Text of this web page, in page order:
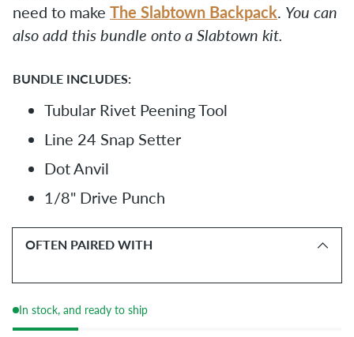
need to make The Slabtown Backpack. You can
also add this bundle onto a Slabtown kit.
BUNDLE INCLUDES:
Tubular Rivet Peening Tool
Line 24 Snap Setter
Dot Anvil
1/8" Drive Punch
OFTEN PAIRED WITH
In stock, and ready to ship